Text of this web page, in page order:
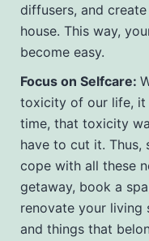
diffusers, and
house. This way,
become easy.
Focus on Selfcare:
toxicity of our life, it
time, that toxicity
have to cut it. Thus,
cope with all these
getaway, book a
renovate your living
and things that